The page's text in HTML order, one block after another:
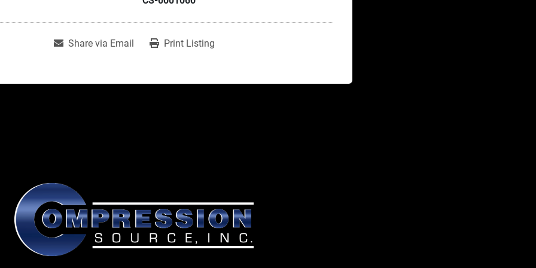
Share via Email Print Listing